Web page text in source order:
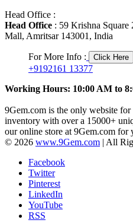
Head Office :
Head Office : 59 Krishna
Mall, Amritsar 143001, India
For More Info : Click Here
+9192161 13377
Working Hours: 10:00 AM to
9Gem.com is the only website
inventory with over a 15000+
our online store at 9Gem.com for
© 2026 www.9Gem.com | All
Facebook
Twitter
Pinterest
LinkedIn
YouTube
RSS